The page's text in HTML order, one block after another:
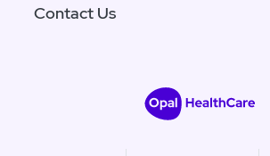
Contact Us